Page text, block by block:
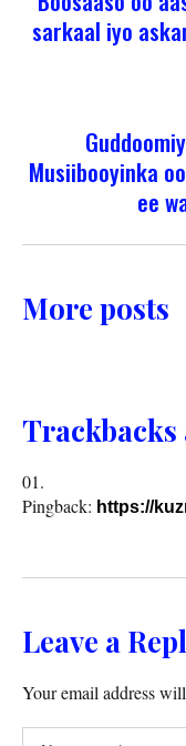
sarkaal iyo
Musiibooyinka
ee
More posts
Pingback: https://
Leave a
Your email address